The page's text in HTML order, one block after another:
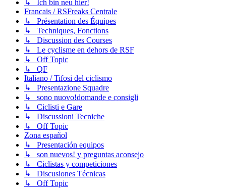
↳ Ich bin neu hier!
Francais / RSFreaks Centrale
↳ Présentation des Équipes
↳ Techniques, Fonctions
↳ Discussion des Courses
↳ Le cyclisme en dehors de RSF
↳ Off Topic
↳ QF
Italiano / Tifosi del ciclismo
↳ Presentazione Squadre
↳ sono nuovo!domande e consigli
↳ Ciclisti e Gare
↳ Discussioni Tecniche
↳ Off Topic
Zona español
↳ Presentación equipos
↳ son nuevos! y preguntas aconsejo
↳ Ciclistas y competiciones
↳ Discusiones Técnicas
↳ Off Topic